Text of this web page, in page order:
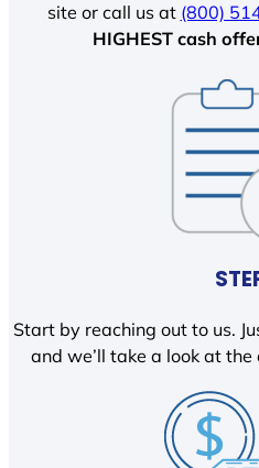
site or call us at (800)
HIGHEST cash
Start by reaching out to us.
and we’ll take a look at